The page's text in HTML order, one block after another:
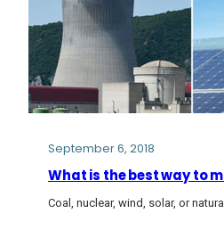
September 6, 2018
What is the best way to
Coal, nuclear, wind, solar, or